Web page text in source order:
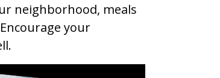
neighborhood, meals
your